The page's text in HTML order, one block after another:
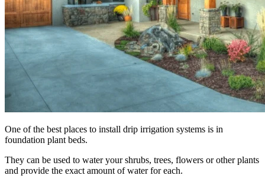
One of the best places to install drip irrigation systems is in
foundation plant beds.
They can be used to water your shrubs, trees, flowers or other plants
and provide the exact amount of water for each.